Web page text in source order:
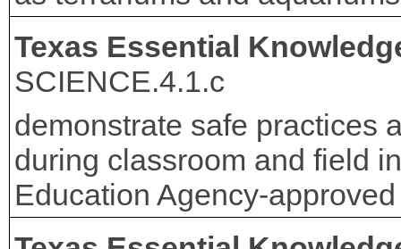
Texas Essential
SCIENCE.4.1.c
demonstrate safe practices
during classroom and field
Education Agency-